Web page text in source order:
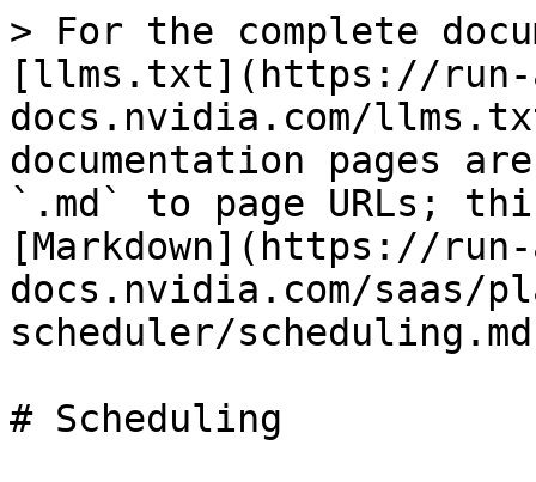
> For the complete
[llms.txt](https://
docs.nvidia.com/
documentation pages
`.md` to page URLs;
[Markdown](https://
docs.nvidia.com/saas/
scheduler/
# Scheduling